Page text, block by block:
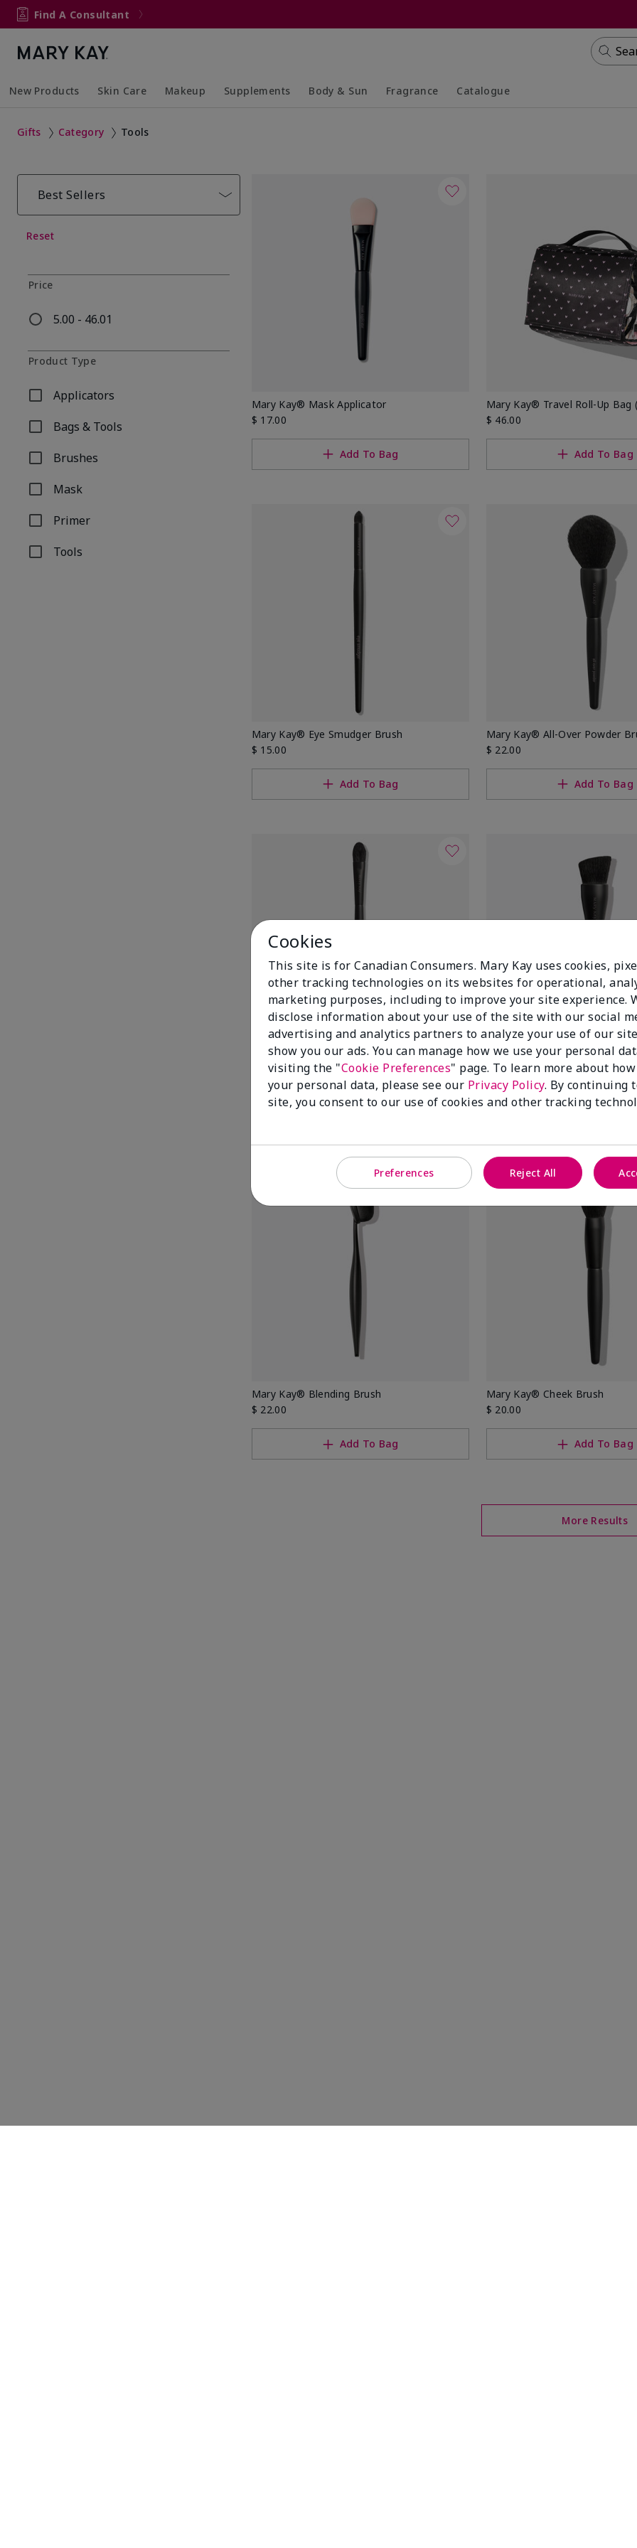
Find A Consultant
New Products Skin Care Makeup Supplements Body & Sun Fragrance Catalogue
Gifts Category Tools
Best Sellers
Reset
Price
5.00 - 46.01
Refine by Price: 5.00 - 46.01
Product Type
Applicators
Refine by Product Type: Applicators
Bags & Tools
Refine by Product Type: Bags & Tools
Brushes
Refine by Product Type: Brushes
Mask
Refine by Product Type: Mask
Primer
Refine by Product Type: Primer
Tools
Refine by Product Type: Tools
Mary Kay® Mask Applicator
$ 17.00
Add To Bag
Mary Kay® Travel Roll-Up Bag
$ 46.00
Add To Bag
Mary Kay® Eye Smudger Brush
$ 15.00
Add To Bag
Mary Kay® All-Over Powder
$ 22.00
Add To Bag
Mary Kay® Cream Color Brush
$ 15.00
Mary Kay® Liquid Foundation
$ 20.00
Add To Bag
Mary Kay® Blending Brush
$ 22.00
Add To Bag
Mary Kay® Cheek Brush
$ 20.00
Add To Bag
More Results
Cookies
This site is for Canadian Consumers. Mary Kay uses cookies,
other tracking technologies on its websites for operational,
marketing purposes, including to improve your site experience.
disclose information about your use of the site with our social
advertising and analytics partners to analyze your use of our
show you our ads. You can manage how we use your personal
visiting the "Cookie Preferences" page. To learn more about
your personal data, please see our Privacy Policy. By continuing
site, you consent to our use of cookies and other tracking
Preferences Reject All